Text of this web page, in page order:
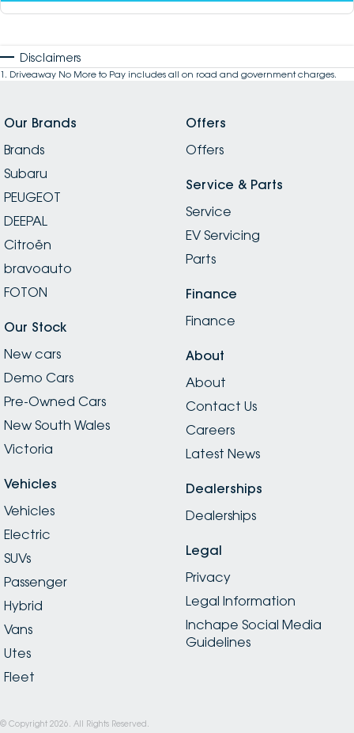
Disclaimers
1 . Driveaway No More to Pay includes all on road and government charges.
Our Brands
Brands
Subaru
PEUGEOT
DEEPAL
Citroën
bravoauto
FOTON
Our Stock
New cars
Demo Cars
Pre-Owned Cars
New South Wales
Victoria
Vehicles
Vehicles
Electric
SUVs
Passenger
Hybrid
Vans
Utes
Fleet
Offers
Offers
Service & Parts
Service
EV Servicing
Parts
Finance
Finance
About
About
Contact Us
Careers
Latest News
Dealerships
Dealerships
Legal
Privacy
Legal Information
Inchape Social Media
Guidelines
© Copyright 2026 . All Rights Reserved.